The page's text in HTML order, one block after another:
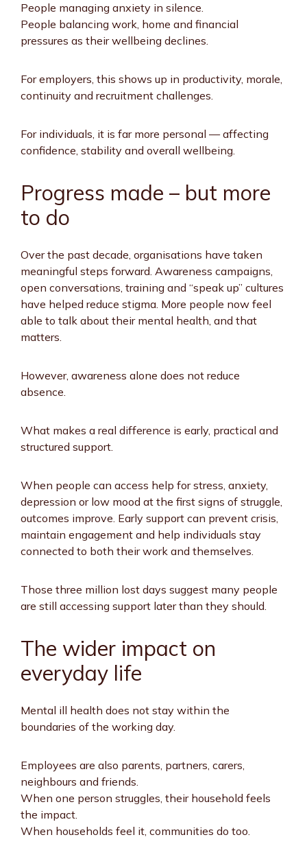
People managing anxiety in silence.
People balancing work, home and financial
pressures as their wellbeing declines.
For employers, this shows up in productivity, morale,
continuity and recruitment challenges.
For individuals, it is far more personal — affecting
confidence, stability and overall wellbeing.
Progress made – but more
to do
Over the past decade, organisations have taken
meaningful steps forward. Awareness campaigns,
open conversations, training and “speak up” cultures
have helped reduce stigma. More people now feel
able to talk about their mental health, and that
matters.
However, awareness alone does not reduce
absence.
What makes a real difference is early, practical and
structured support.
When people can access help for stress, anxiety,
depression or low mood at the first signs of struggle,
outcomes improve. Early support can prevent crisis,
maintain engagement and help individuals stay
connected to both their work and themselves.
Those three million lost days suggest many people
are still accessing support later than they should.
The wider impact on
everyday life
Mental ill health does not stay within the
boundaries of the working day.
Employees are also parents, partners, carers,
neighbours and friends.
When one person struggles, their household feels
the impact.
When households feel it, communities do too.